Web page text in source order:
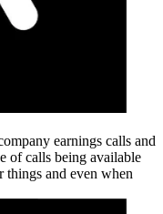
earnings calls and
of calls being available
and even when